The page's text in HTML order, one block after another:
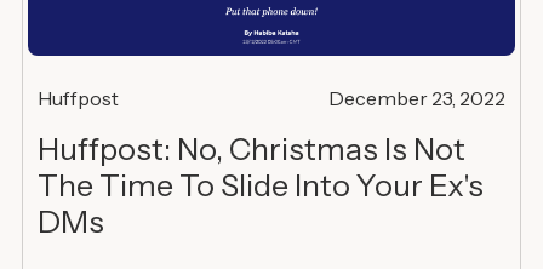
Huffpost December 23, 2022
Huffpost: No, Christmas Is Not
The Time To Slide Into Your Ex's
DMs